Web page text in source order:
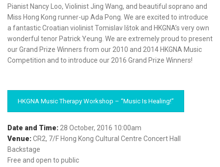
Pianist Nancy Loo, Violinist Jing Wang, and beautiful soprano and
Miss Hong Kong runner-up Ada Pong. We are excited to introduce
a fantastic Croatian violinist Tomislav Ištok and HKGNA’s very own
wonderful tenor Patrick Yeung. We are extremely proud to present
our Grand Prize Winners from our 2010 and 2014 HKGNA Music
Competition and to introduce our 2016 Grand Prize Winners!
HKGNA Music Therapy Workshop – “Music Is Healing!”
Date and Time:28 October, 2016 10:00am
Venue:CR2, 7/F Hong Kong Cultural Centre Concert Hall
Backstage
Free and open to public